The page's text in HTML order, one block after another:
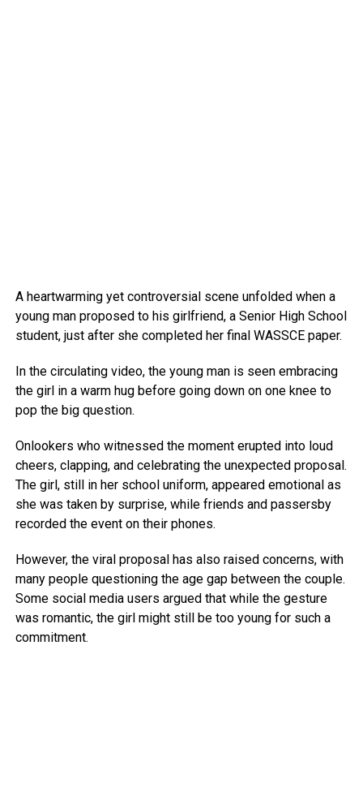
A heartwarming yet controversial scene unfolded when a
young man proposed to his girlfriend, a Senior High School
student, just after she completed her final WASSCE paper.
In the circulating video, the young man is seen embracing
the girl in a warm hug before going down on one knee to
pop the big question.
Onlookers who witnessed the moment erupted into loud
cheers, clapping, and celebrating the unexpected proposal.
The girl, still in her school uniform, appeared emotional as
she was taken by surprise, while friends and passersby
recorded the event on their phones.
However, the viral proposal has also raised concerns, with
many people questioning the age gap between the couple.
Some social media users argued that while the gesture
was romantic, the girl might still be too young for such a
commitment.